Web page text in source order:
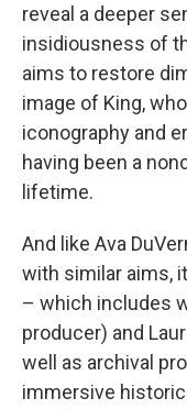
reveal a deeper
insidiousness of
aims to restore
image of King,
iconography and
having been a
lifetime.
And like Ava
with similar aims,
– which includes
producer) and
well as archival
immersive